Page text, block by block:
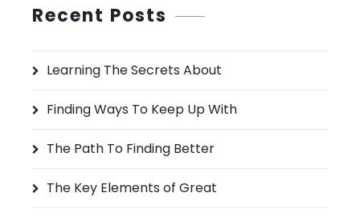
r
f
:
Recent Posts
Learning The Secrets About
Finding Ways To Keep Up With
The Path To Finding Better
The Key Elements of Great